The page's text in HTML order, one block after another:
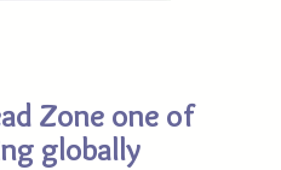
Zone one of
globally